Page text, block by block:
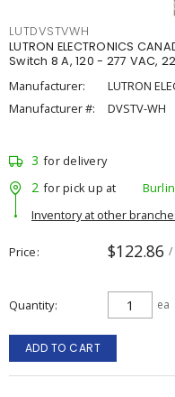
LUTDVSTVWH
LUTRON ELECTRONICS
Switch 8 A, 120 - 277 VAC,
Manufacturer:
LUTRON
Manufacturer #:
DVSTV-WH
3 for delivery
2 for pick up at
Inventory at other
Price $122.86 /
Quantity ea
ADD TO CART